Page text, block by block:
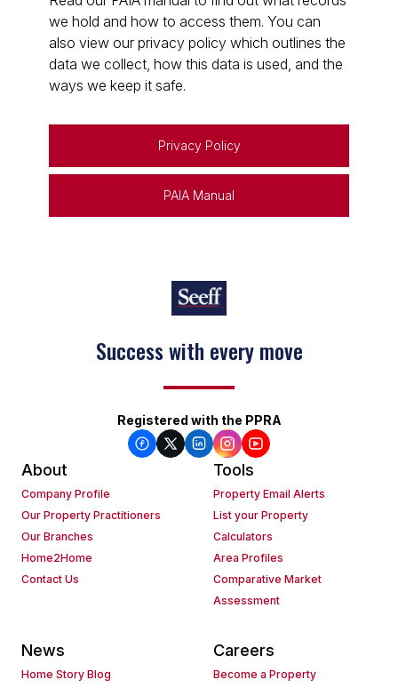
we hold and how to access them. You can
also view our privacy policy which outlines the
data we collect, how this data is used, and the
ways we keep it safe.
Privacy Policy
PAIA Manual
Keep on moving
Registered with the PPRA
About
Company Profile
Our Property Practitioners
Our Branches
Home2Home
Contact Us
Tools
Property Email Alerts
List your Property
Calculators
Area Profiles
Comparative Market
Assessment
News
Home Story Blog
Careers
Become a Property